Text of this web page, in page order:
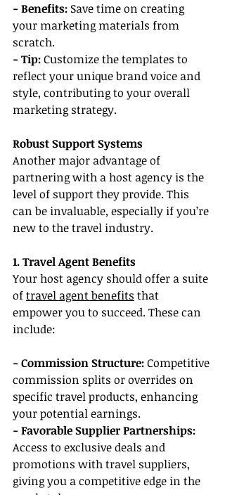
- Benefits: Save time on creating
your marketing materials from
scratch.
- Tip: Customize the templates to
reflect your unique brand voice and
style, contributing to your overall
marketing strategy.
Robust Support Systems
Another major advantage of
partnering with a host agency is the
level of support they provide. This
can be invaluable, especially if you’re
new to the travel industry.
1. Travel Agent Benefits
Your host agency should offer a suite
of travel agent benefits that
empower you to succeed. These can
include:
- Commission Structure: Competitive
commission splits or overrides on
specific travel products, enhancing
your potential earnings.
- Favorable Supplier Partnerships:
Access to exclusive deals and
promotions with travel suppliers,
giving you a competitive edge in the